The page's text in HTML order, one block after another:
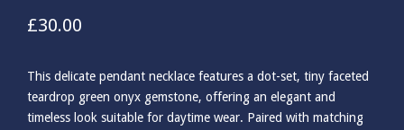
£30.00
This delicate pendant necklace features a dot-set, tiny faceted
teardrop green onyx gemstone, offering an elegant and
timeless look suitable for daytime wear. Paired with matching